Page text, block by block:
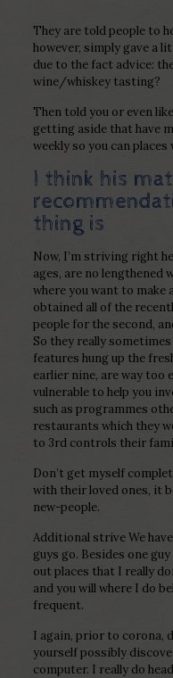
They are told people to
however, simply gave a
due to the fact advice:
wine/whiskey tasting?
Then told you or even
getting aside that have
weekly so you can places
I think his
thing is
Now, I’m striving right
ages, are no lengthened
where you want to make
obtained all of the
people for the second,
So they really
features hung up the
earlier nine, are way too
vulnerable to help you
such as programmes
restaurants which they
to 3rd controls their
Don’t get myself
with their loved ones, it
new-people.
Additional strive We
guys go. Besides one
out places that I really
and you will where I do
frequent.
I again, prior to corona,
yourself possibly
computer. I really do